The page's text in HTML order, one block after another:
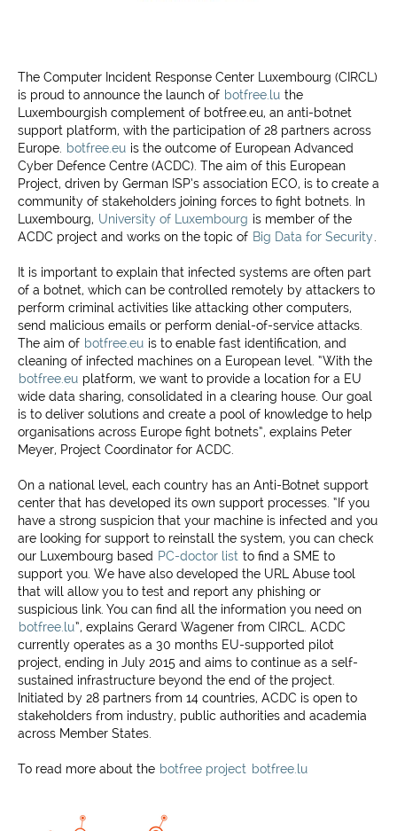
The Computer Incident Response Center Luxembourg (CIRCL)
is proud to announce the launch of botfree.lu the
Luxembourgish complement of botfree.eu, an anti-botnet
support platform, with the participation of 28 partners across
Europe.
botfree.eu is the outcome of European Advanced
Cyber Defence Centre (ACDC). The aim of this European
Project, driven by German ISP’s association ECO, is to create a
community of stakeholders joining forces to fight botnets. In
Luxembourg, University of Luxembourg is member of the
ACDC project and works on the topic of Big Data for Security
It is important to explain that infected systems are often part
of a botnet, which can be controlled remotely by attackers to
perform criminal activities like attacking other computers,
send malicious emails or perform denial-of-service attacks.
The aim of botfree.eu is to enable fast identification, and
cleaning of infected machines on a European level. “With the
botfree.eu platform, we want to provide a location for a EU
wide data sharing, consolidated in a clearing house. Our goal
is to deliver solutions and create a pool of knowledge to help
organisations across Europe fight botnets”, explains Peter
Meyer, Project Coordinator for ACDC.
On a national level, each country has an Anti-Botnet support
center that has developed its own support processes. “If you
have a strong suspicion that your machine is infected and you
are looking for support to reinstall the system, you can check
our Luxembourg based PC-doctor list to find a SME to
support you. We have also developed the URL Abuse tool
that will allow you to test and report any phishing or
suspicious link. You can find all the information you need on
botfree.lu”, explains Gerard Wagener from CIRCL. ACDC
currently operates as a 30 months EU-supported pilot
project, ending in July 2015 and aims to continue as a self-
sustained infrastructure beyond the end of the project.
Initiated by 28 partners from 14 countries, ACDC is open to
stakeholders from industry, public authorities and academia
across Member States.
To read more about the botfree project botfree.lu